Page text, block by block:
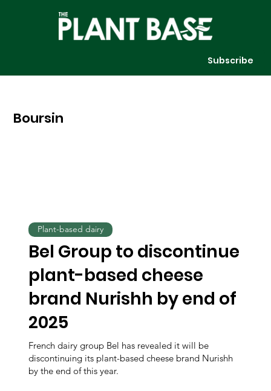
Subscribe
Boursin
Bel Group to discontinue
plant-based cheese
brand Nurishh by end of
2025
French dairy group Bel has revealed it will be
discontinuing its plant-based cheese brand Nurishh
by the end of this year.
Plant-based dairy